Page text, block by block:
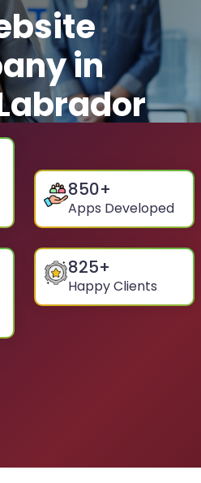
in
850+
Apps Developed
825+
Happy Clients